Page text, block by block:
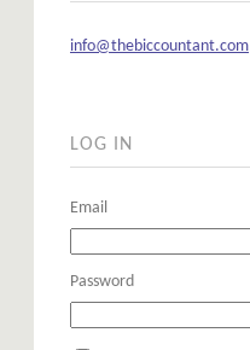
info@thebiccountant.com
LOG IN
Email
Password